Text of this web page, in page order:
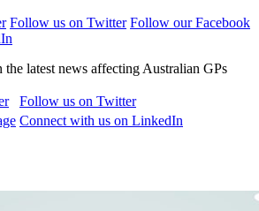
Follow us on Twitter Follow our Facebook
the latest news affecting Australian GPs
Follow us on Twitter
Connect with us on LinkedIn